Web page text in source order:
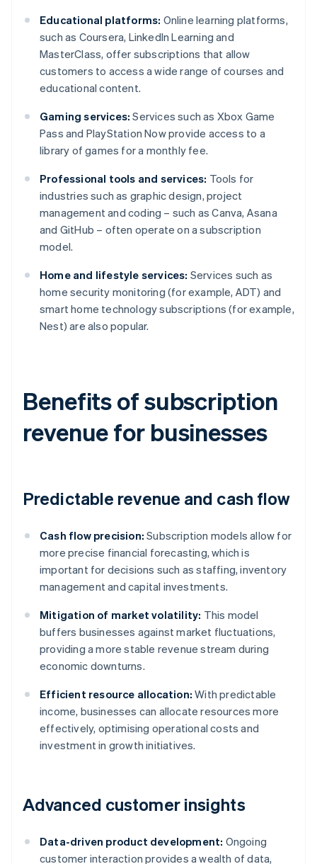
Educational platforms: Online learning platforms,
such as Coursera, LinkedIn Learning and
MasterClass, offer subscriptions that allow
customers to access a wide range of courses and
educational content.
Gaming services: Services such as Xbox Game
Pass and PlayStation Now provide access to a
library of games for a monthly fee.
Professional tools and services: Tools for
industries such as graphic design, project
management and coding – such as Canva, Asana
and GitHub – often operate on a subscription
model.
Home and lifestyle services: Services such as
home security monitoring (for example, ADT) and
smart home technology subscriptions (for example,
Nest) are also popular.
Benefits of subscription
revenue for businesses
Predictable revenue and cash flow
Cash flow precision: Subscription models allow for
more precise financial forecasting, which is
important for decisions such as staffing, inventory
management and capital investments.
Mitigation of market volatility: This model
buffers businesses against market fluctuations,
providing a more stable revenue stream during
economic downturns.
Efficient resource allocation: With predictable
income, businesses can allocate resources more
effectively, optimising operational costs and
investment in growth initiatives.
Advanced customer insights
Data-driven product development: Ongoing
customer interaction provides a wealth of data,